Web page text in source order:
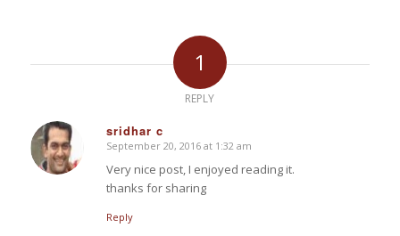
1
REPLY
sridhar c
says:
September 20, 2016 at 1:32 am
Very nice post, I enjoyed reading it.
thanks for sharing
Reply